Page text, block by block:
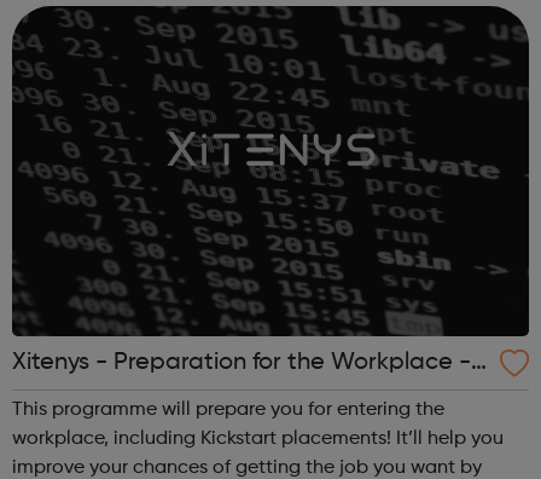
being.This free ...
Xitenys - Preparation for the Workplace -
Camden Jobcentre Referrals
This programme will prepare you for entering the
workplace, including Kickstart placements! It’ll help you
improve your chances of getting the job you want by